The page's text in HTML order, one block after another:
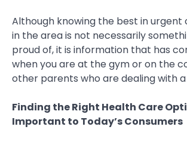
Although knowing the best in urgent
in the area is not necessarily
proud of, it is information that has
when you are at the gym or on the
other parents who are dealing with
Finding the Right Health Care
Important to Today’s Consumers